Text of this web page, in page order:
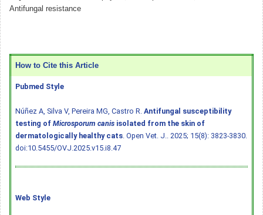
Antifungal resistance
How to Cite this Article
Pubmed Style
Núñez A, Silva V, Pereira MG, Castro R. Antifungal susceptibility
testing of Microsporum canis isolated from the skin of
dermatologically healthy cats . Open Vet. J.. 2025; 15(8): 3823-3830.
doi:10.5455/OVJ.2025.v15.i8.47
Web Style